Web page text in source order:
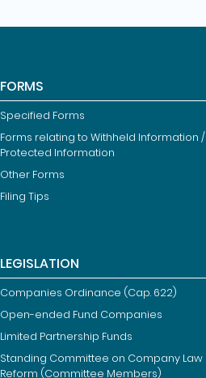
FORMS
Specified Forms
Forms relating to Withheld Information /
Protected Information
Other Forms
Filing Tips
LEGISLATION
Companies Ordinance (Cap. 622)
Open-ended Fund Companies
Limited Partnership Funds
Standing Committee on Company Law
Reform (Committee Members)